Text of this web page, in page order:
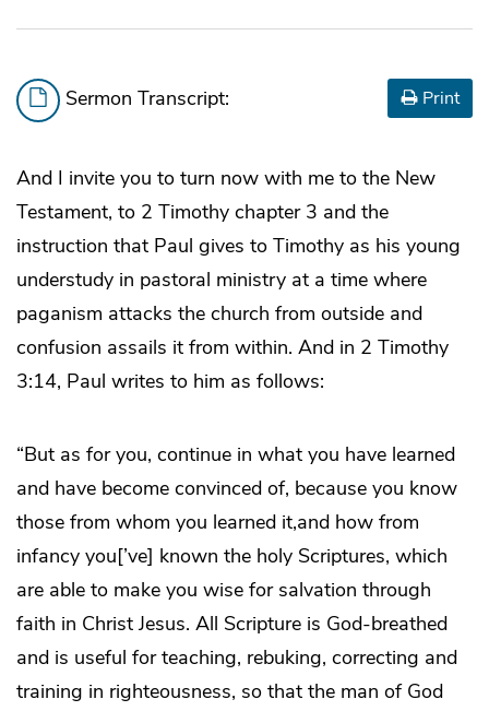
Sermon Transcript: Print
And I invite you to turn now with me to the New
Testament, to 2 Timothy chapter 3 and the
instruction that Paul gives to Timothy as his young
understudy in pastoral ministry at a time where
paganism attacks the church from outside and
confusion assails it from within. And in 2 Timothy
3:14, Paul writes to him as follows:
“But as for you, continue in what you have learned
and have become convinced of, because you know
those from whom you learned it,and how from
infancy you[’ve] known the holy Scriptures, which
are able to make you wise for salvation through
faith in Christ Jesus. All Scripture is God-breathed
and is useful for teaching, rebuking, correcting and
training in righteousness, so that the man of God